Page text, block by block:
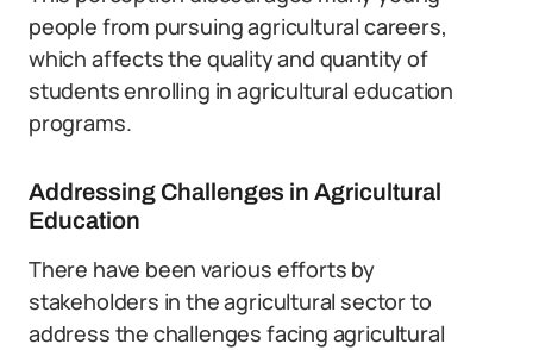
people from pursuing agricultural careers,
which affects the quality and quantity of
students enrolling in agricultural education
programs.
Addressing Challenges in Agricultural
Education
There have been various efforts by
stakeholders in the agricultural sector to
address the challenges facing agricultural